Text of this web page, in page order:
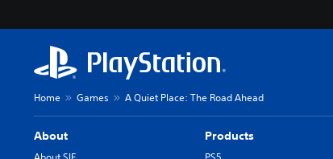
Home Games A Quiet Place: The Road Ahead
About Products